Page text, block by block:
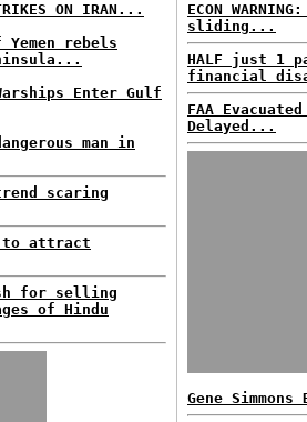
ON IRAN...
Yemen rebels
Enter Gulf
man in
scaring
to attract
for selling
of Hindu
ECON
sliding...
HALF just 1
financial
FAA
Delayed...
Gene